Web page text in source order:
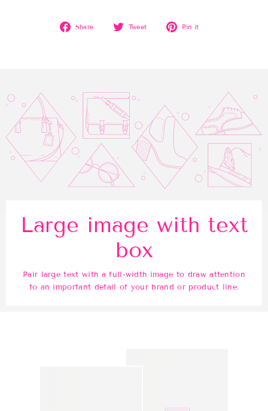
Share
Share
Tweet
Tweet
Pin it
Large image with text
box
Pair large text with a full-width image to draw attention
to an important detail of your brand or product line.